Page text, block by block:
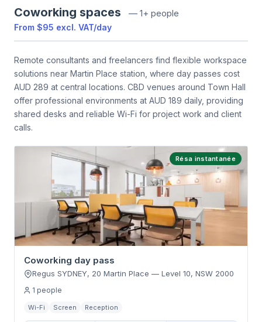
Coworking spaces — 1+ people
From $95 excl. VAT/day
Remote consultants and freelancers find flexible workspace
solutions near Martin Place station, where day passes cost
AUD 289 at central locations. CBD venues around Town Hall
offer professional environments at AUD 189 daily, providing
shared desks and reliable Wi-Fi for project work and client
calls.
Résa instantanée
Coworking day pass
Regus SYDNEY, 20 Martin Place — Level 10, NSW 2000
1 people
Wi-Fi Screen Reception